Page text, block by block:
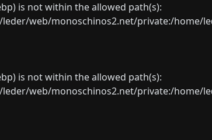
is not within the allowed path(s):
web/monoschinos2.net/private:/
is not within the allowed path(s):
web/monoschinos2.net/private:/